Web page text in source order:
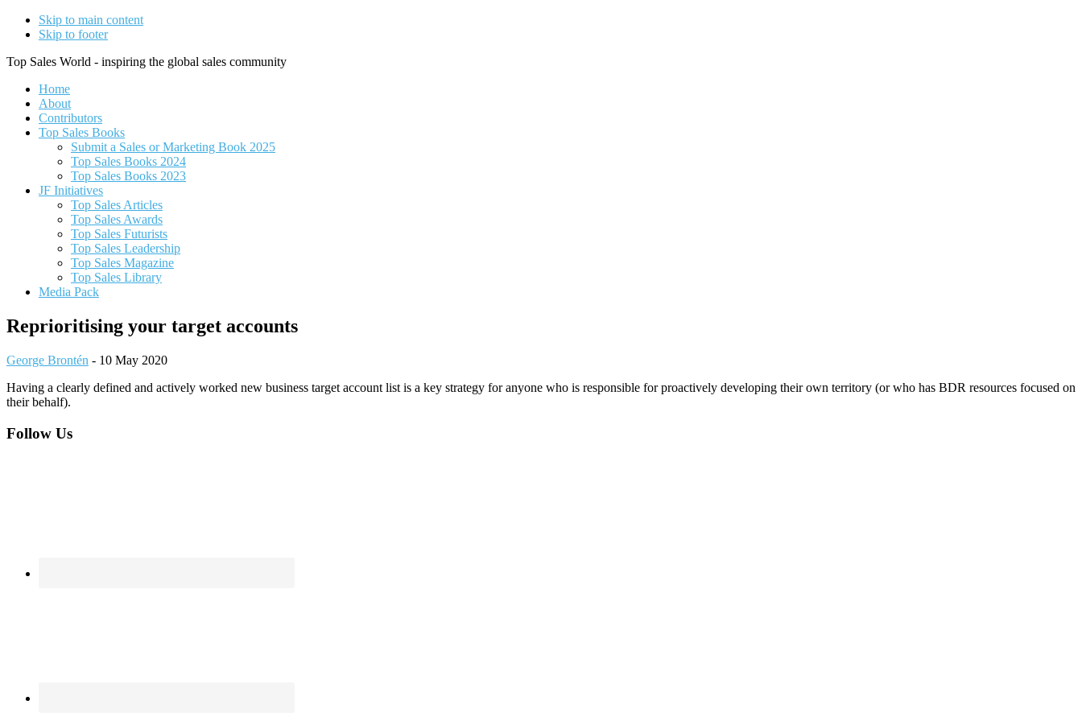
Skip to main content
Skip to footer
Top Sales World - inspiring the global sales community
Home
About
Contributors
Top Sales Books
Submit a Sales or Marketing Book 2025
Top Sales Books 2024
Top Sales Books 2023
JF Initiatives
Top Sales Articles
Top Sales Awards
Top Sales Futurists
Top Sales Leadership
Top Sales Magazine
Top Sales Library
Media Pack
Reprioritising your target accounts
George Brontén - 10 May 2020
Having a clearly defined and actively worked new business target account list is a key strategy for anyone who is responsible for proactively developing their own territory (or who has BDR resources focused on
their behalf).
Footer
Follow Us